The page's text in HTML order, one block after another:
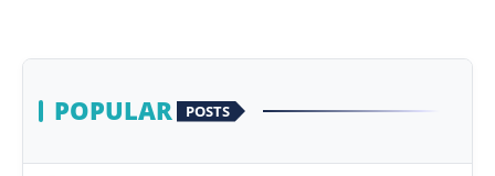
POPULAR POSTS